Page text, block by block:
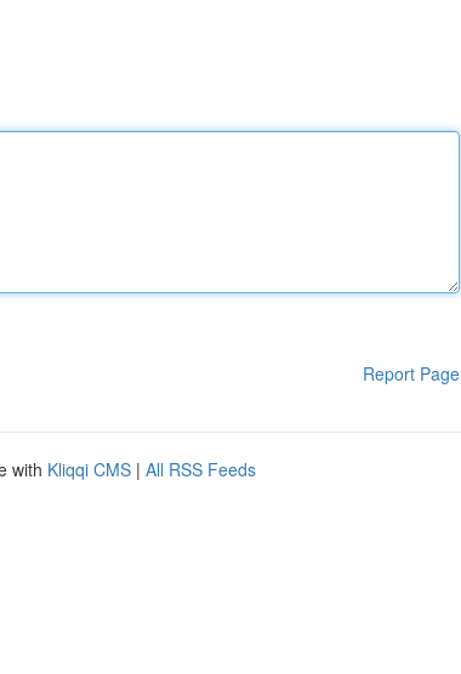
Report Page
with Kliqqi CMS | All RSS Feeds